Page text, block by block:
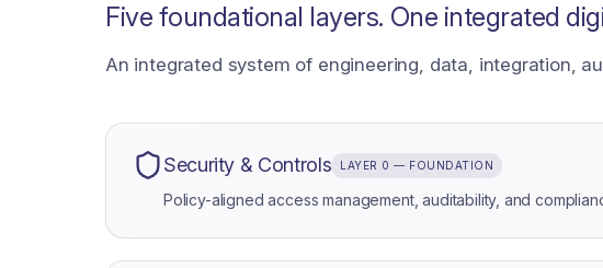
Five foundational layers. One integrated
An integrated system of engineering, data, integration,
Security & Controls LAYER 0 — FOUNDATION
Policy-aligned access management, auditability, and